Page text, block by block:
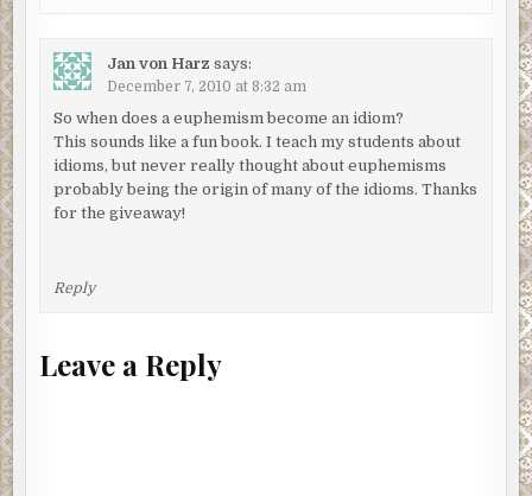
Jan von Harz says:
December 7, 2010 at 8:32 am
So when does a euphemism become an idiom?
This sounds like a fun book. I teach my students about
idioms, but never really thought about euphemisms
probably being the origin of many of the idioms. Thanks
for the giveaway!
Reply
Leave a Reply